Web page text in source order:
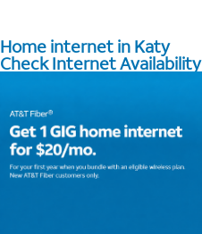
Home internet in Katy
Check Internet Availability